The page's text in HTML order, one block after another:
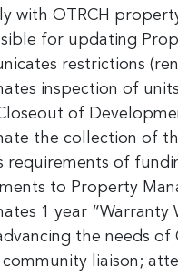
with OTRCH
for updating
restrictions
inspection of
of
the collection of
requirements of
to Property
1 year
the needs
community liaison;